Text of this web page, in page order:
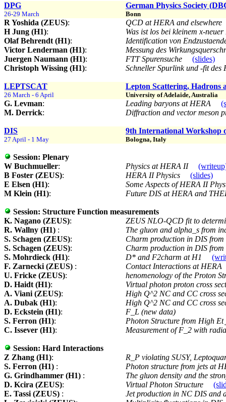
DPG German Physics Society
26-29 March Bonn
R Yoshida (ZEUS):
QCD at HERA and elsewhere
H Jung (H1):
Was ist los bei kleinem x-
Olaf Behrendt (H1):
Identification von
Victor Lenderman (H1):
Messung des
Juergen Naumann (H1): FTT Spurensuche
(slides)
Christoph Wissing (H1): Schneller Spurlink und -fit des
LEPTSCAT Lepton Scattering, Hadrons
26 March - 6 April University of Adelaide, Australia
G. Levman: Leading baryons at HERA
M. Derrick: Diffraction and vector meson
DIS 9th International Workshop
27 April - 1 May Bologna, Italy
Session: Plenary
W Buchmueller: Physics at HERA II
B Foster (ZEUS): HERA II Physics
(slides)
E Elsen (H1):
Some Aspects of HERA II
M Klein (H1): Future DIS at HERA and
Session: Structure Function measurements
K. Nagano (ZEUS):
ZEUS NLO-QCD fit to
R. Wallny (H1) :
The gluon and alpha_s from
S. Schagen (ZEUS):
Charm production in DIS
S. Schagen (ZEUS):
Charm production in DIS
S. Mohrdieck (H1): D* and F2charm at H1
F. Zarnecki (ZEUS) :
Contact Interactions at HERA
U. Fricke (ZEUS):
henomenology of the Proton
D. Haidt (H1):
Virtual photon proton cross
A. Viani (ZEUS):
High Q^2 NC and CC cross
A. Dubak (H1):
High Q^2 NC and CC cross
D. Eckstein (H1):
F_L (new data)
S. Ferron (H1):
Photon Structure from High
C. Issever (H1): Measurement of F_2 with
Session: Hard Interactions
Z Zhang (H1):
R_P violating SUSY,
S. Ferron (H1) :
Photon structure from jets at
G. Grindhammer (H1) :
The gluon density and the
D. Kcira (ZEUS): Virtual Photon Structure
E. Tassi (ZEUS) :
Jet production in NC DIS and